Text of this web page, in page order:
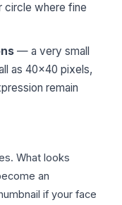
circle where fine
— a very small
as 40×40 pixels,
remain
What looks
an
if your face